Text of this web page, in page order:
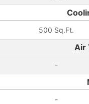
500 Sq.Ft.
Air
-
-